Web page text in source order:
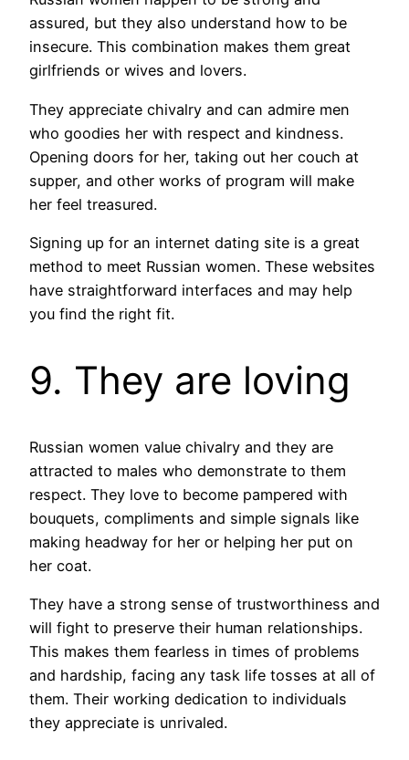
assured, but they also understand how to be
insecure. This combination makes them great
girlfriends or wives and lovers.
They appreciate chivalry and can admire men
who goodies her with respect and kindness.
Opening doors for her, taking out her couch at
supper, and other works of program will make
her feel treasured.
Signing up for an internet dating site is a great
method to meet Russian women. These websites
have straightforward interfaces and may help
you find the right fit.
9. They are loving
Russian women value chivalry and they are
attracted to males who demonstrate to them
respect. They love to become pampered with
bouquets, compliments and simple signals like
making headway for her or helping her put on
her coat.
They have a strong sense of trustworthiness and
will fight to preserve their human relationships.
This makes them fearless in times of problems
and hardship, facing any task life tosses at all of
them. Their working dedication to individuals
they appreciate is unrivaled.